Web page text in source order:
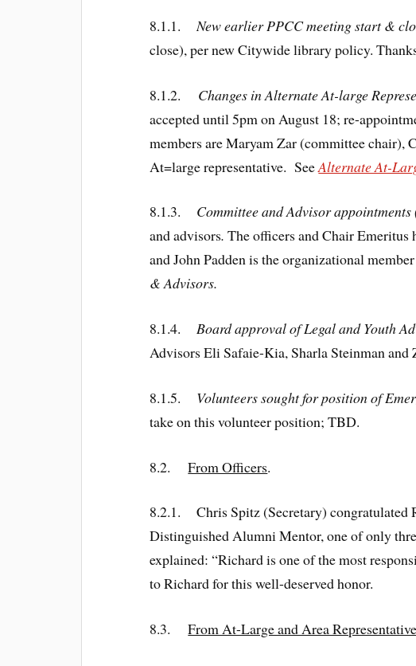
8.1.1. New earlier PPCC meeting start &
close), per new Citywide library policy.
8.1.2. Changes in Alternate At-large
accepted until 5pm on August 18; re-
members are Maryam Zar (committee chair),
At=large representative. SeeAlternate At-
8.1.3. Committee and Advisor
and advisors.The officers and Chair Emeritus
and John Padden is the organizational
& Advisors.
8.1.4.Board approval of Legal and Youth
Advisors Eli Safaie-Kia, Sharla Steinman and
8.1.5. Volunteers sought for position of
take on this volunteer position; TBD.
8.2. From Officers.
8.2.1. Chris Spitz (Secretary) congratulated
Distinguished Alumni Mentor, one of only
explained: “Richard is one of the most
to Richard for this well-deserved honor.
8.3. From At-Large and Area